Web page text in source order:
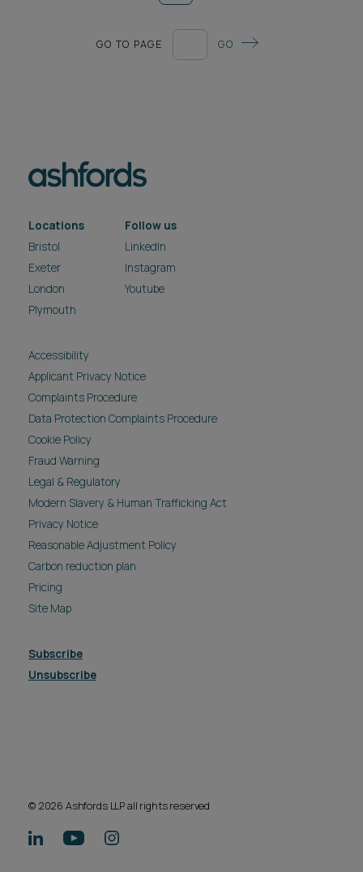
GO TO PAGE GO
Locations
Bristol
Exeter
London
Plymouth
Follow us
LinkedIn
Instagram
Youtube
Accessibility
Applicant Privacy Notice
Complaints Procedure
Data Protection Complaints Procedure
Cookie Policy
Fraud Warning
Legal & Regulatory
Modern Slavery & Human Trafficking Act
Privacy Notice
Reasonable Adjustment Policy
Carbon reduction plan
Pricing
Site Map
Subscribe
Unsubscribe
© 2026 Ashfords LLP all rights reserved